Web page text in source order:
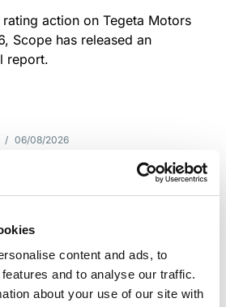
content and ads, to
and to analyse our traffic.
about your use of our site with
action on Tegeta Motors
Scope has released an
report.
/ 06/08/2026
class A notes
and withdraws
NPL ABS
of secured and unsecured
illimity Bank S.p.A., and is
Management S.p.A. The